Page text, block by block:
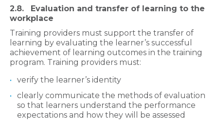
2.8. Evaluation and transfer of learning to the
workplace
Training providers must support the transfer of
learning by evaluating the learner’s successful
achievement of learning outcomes in the training
program. Training providers must:
verify the learner’s identity
clearly communicate the methods of evaluation
so that learners understand the performance
expectations and how they will be assessed